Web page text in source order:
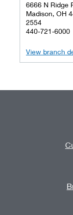
6666 N Ridge
Madison, OH
2554
440-721-6000
View branch